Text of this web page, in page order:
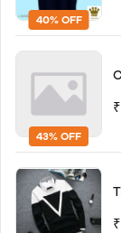
40% OFF
43% OFF